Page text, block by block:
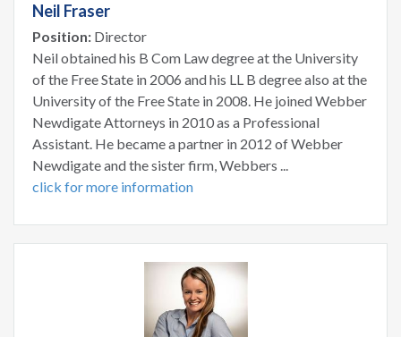
Neil Fraser
Position: Director
Neil obtained his B Com Law degree at the University
of the Free State in 2006 and his LL B degree also at the
University of the Free State in 2008. He joined Webber
Newdigate Attorneys in 2010 as a Professional
Assistant. He became a partner in 2012 of Webber
Newdigate and the sister firm, Webbers ...
click for more information